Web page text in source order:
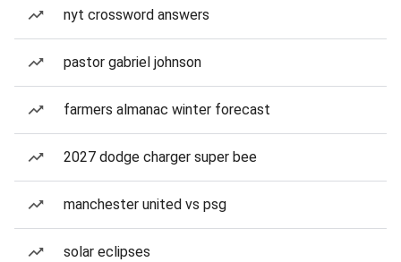
nyt crossword answers
pastor gabriel johnson
farmers almanac winter forecast
2027 dodge charger super bee
manchester united vs psg
solar eclipses